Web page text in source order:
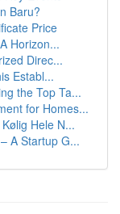
Baru?
Price
Horizon...
Direc...
Establ...
the Top Ta...
for Homes...
Hele N...
A Startup G...